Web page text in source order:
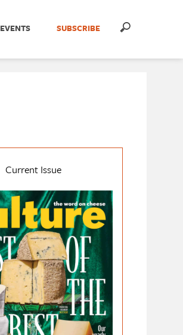
EVENTS SUBSCRIBE
Current Issue